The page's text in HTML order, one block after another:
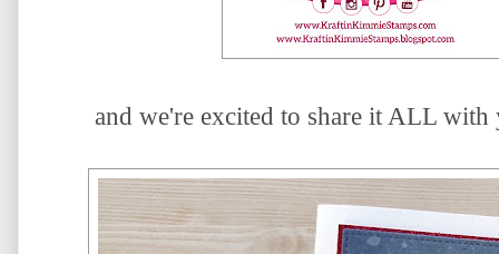
and we're excited to share it ALL